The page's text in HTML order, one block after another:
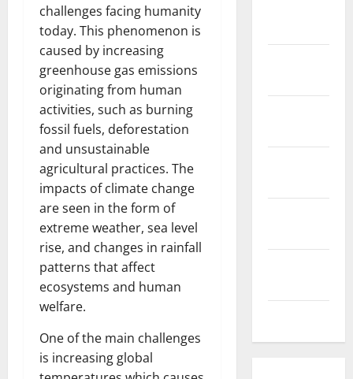
challenges facing humanity
today. This phenomenon is
caused by increasing
greenhouse gas emissions
originating from human
activities, such as burning
fossil fuels, deforestation
and unsustainable
agricultural practices. The
impacts of climate change
are seen in the form of
extreme weather, sea level
rise, and changes in rainfall
patterns that affect
ecosystems and human
welfare.
One of the main challenges
is increasing global